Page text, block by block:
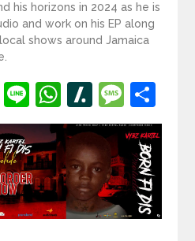
his horizons in 2024 as he is
and work on his EP along
shows around Jamaica
Pinterest
LineWhatsApp
Slashdot